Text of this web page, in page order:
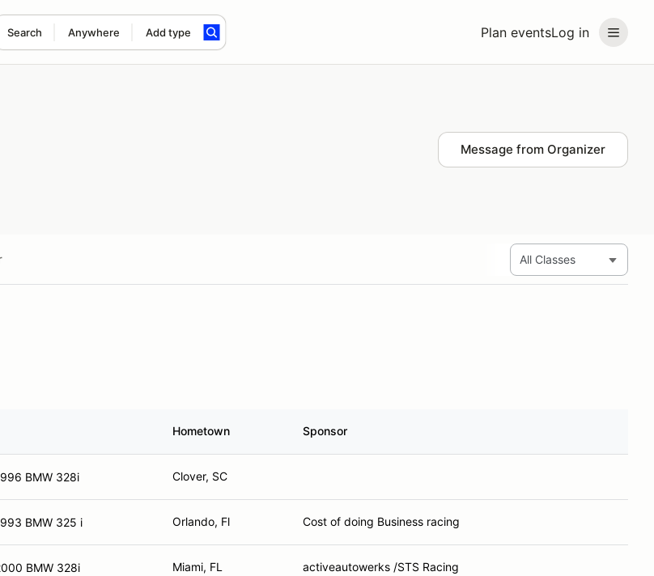
Plan eventsLog in
Search Anywhere Add type
Message from Organizer
Hometown Sponsor
BMW 328i Clover, SC
BMW 325 i Orlando, Fl Cost of doing Business racing
BMW 328i Miami, FL activeautowerks /STS Racing